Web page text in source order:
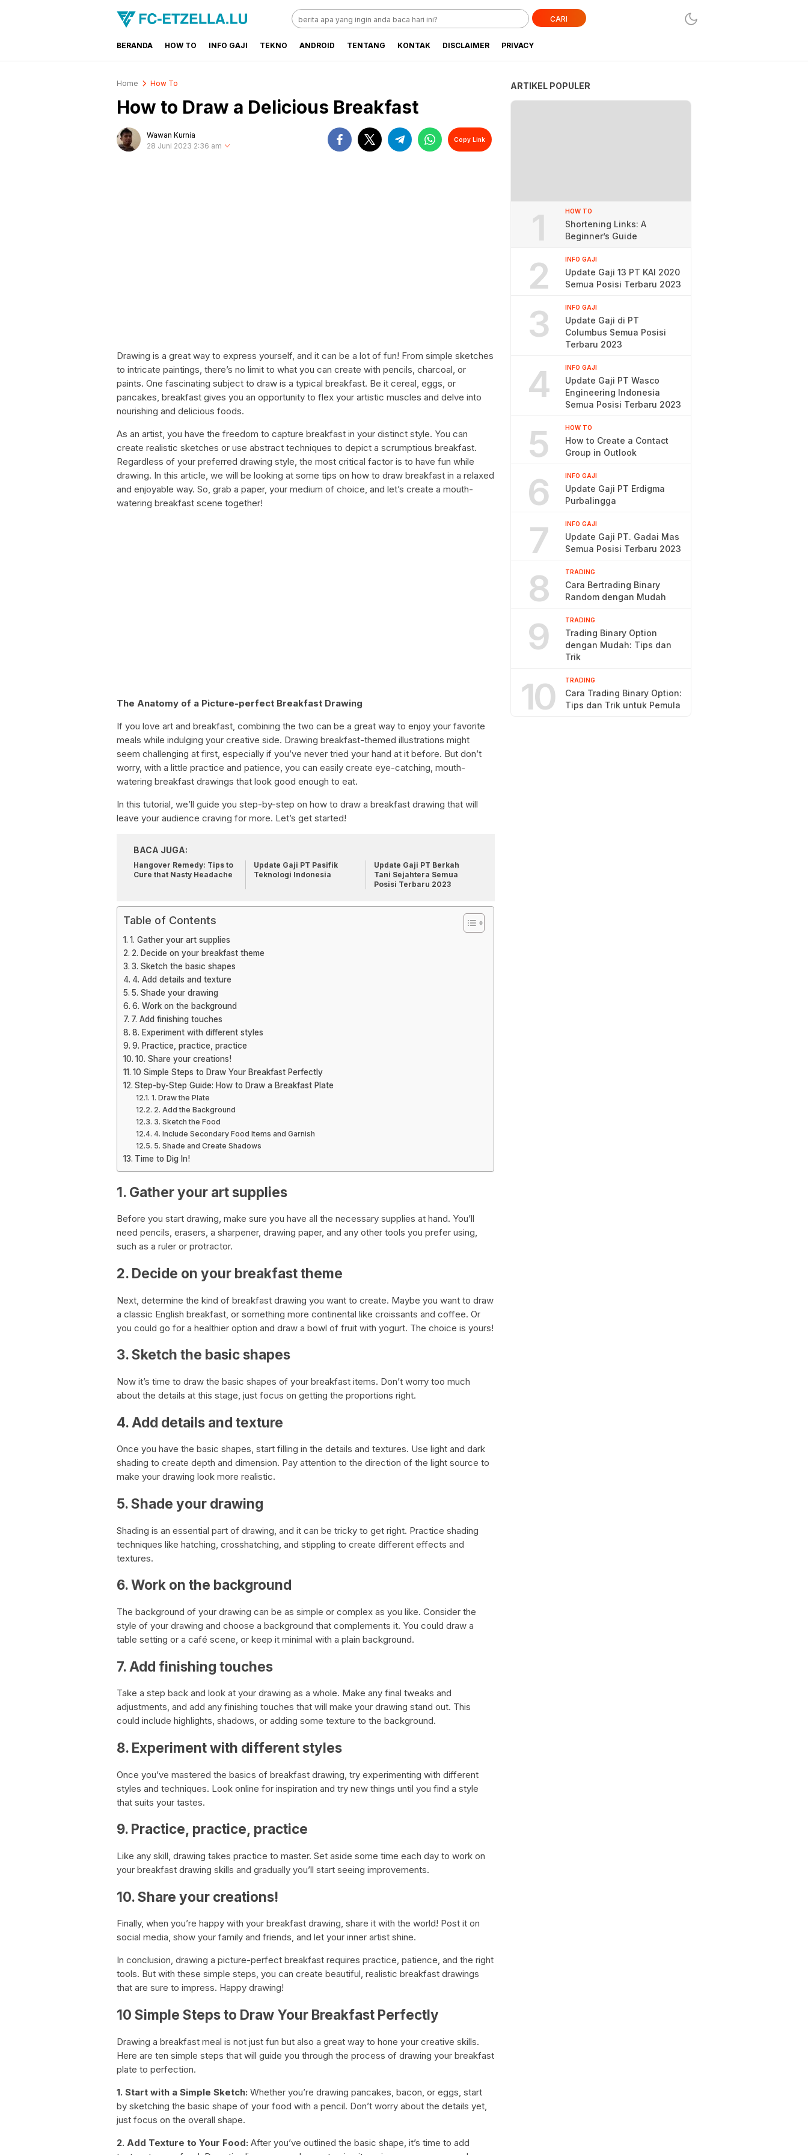
FC-ETZELLA.LU
Share & Learn The World
CARI
BERANDA HOW TO INFO GAJI TEKNO ANDROID TENTANG KONTAK DISCLAIMER PRIVACY
Home How To
How to Draw a Delicious Breakfast
Wawan Kurnia
28 Juni 2023 2:36 am
Copy Link
Drawing is a great way to express yourself, and it can be a lot of fun! From simple sketches
to intricate paintings, there’s no limit to what you can create with pencils, charcoal, or
paints. One fascinating subject to draw is a typical breakfast. Be it cereal, eggs, or
pancakes, breakfast gives you an opportunity to flex your artistic muscles and delve into
nourishing and delicious foods.
As an artist, you have the freedom to capture breakfast in your distinct style. You can
create realistic sketches or use abstract techniques to depict a scrumptious breakfast.
Regardless of your preferred drawing style, the most critical factor is to have fun while
drawing. In this article, we will be looking at some tips on how to draw breakfast in a relaxed
and enjoyable way. So, grab a paper, your medium of choice, and let’s create a mouth-
watering breakfast scene together!
The Anatomy of a Picture-perfect Breakfast Drawing
If you love art and breakfast, combining the two can be a great way to enjoy your favorite
meals while indulging your creative side. Drawing breakfast-themed illustrations might
seem challenging at first, especially if you’ve never tried your hand at it before. But don’t
worry, with a little practice and patience, you can easily create eye-catching, mouth-
watering breakfast drawings that look good enough to eat.
In this tutorial, we’ll guide you step-by-step on how to draw a breakfast drawing that will
leave your audience craving for more. Let’s get started!
BACA JUGA:
Hangover Remedy: Tips to
Cure that Nasty Headache
Update Gaji PT Pasifik
Teknologi Indonesia
Update Gaji PT Berkah
Tani Sejahtera Semua
Posisi Terbaru 2023
Table of Contents
1. Gather your art supplies
2. Decide on your breakfast theme
3. Sketch the basic shapes
4. Add details and texture
5. Shade your drawing
6. Work on the background
7. Add finishing touches
8. Experiment with different styles
9. Practice, practice, practice
10. Share your creations!
10 Simple Steps to Draw Your Breakfast Perfectly
Step-by-Step Guide: How to Draw a Breakfast Plate
1. Draw the Plate
2. Add the Background
3. Sketch the Food
4. Include Secondary Food Items and Garnish
5. Shade and Create Shadows
Time to Dig In!
1. Gather your art supplies
Before you start drawing, make sure you have all the necessary supplies at hand. You’ll
need pencils, erasers, a sharpener, drawing paper, and any other tools you prefer using,
such as a ruler or protractor.
2. Decide on your breakfast theme
Next, determine the kind of breakfast drawing you want to create. Maybe you want to draw
a classic English breakfast, or something more continental like croissants and coffee. Or
you could go for a healthier option and draw a bowl of fruit with yogurt. The choice is yours!
3. Sketch the basic shapes
Now it’s time to draw the basic shapes of your breakfast items. Don’t worry too much
about the details at this stage, just focus on getting the proportions right.
4. Add details and texture
Once you have the basic shapes, start filling in the details and textures. Use light and dark
shading to create depth and dimension. Pay attention to the direction of the light source to
make your drawing look more realistic.
5. Shade your drawing
Shading is an essential part of drawing, and it can be tricky to get right. Practice shading
techniques like hatching, crosshatching, and stippling to create different effects and
textures.
6. Work on the background
The background of your drawing can be as simple or complex as you like. Consider the
style of your drawing and choose a background that complements it. You could draw a
table setting or a café scene, or keep it minimal with a plain background.
7. Add finishing touches
Take a step back and look at your drawing as a whole. Make any final tweaks and
adjustments, and add any finishing touches that will make your drawing stand out. This
could include highlights, shadows, or adding some texture to the background.
8. Experiment with different styles
Once you’ve mastered the basics of breakfast drawing, try experimenting with different
styles and techniques. Look online for inspiration and try new things until you find a style
that suits your tastes.
9. Practice, practice, practice
Like any skill, drawing takes practice to master. Set aside some time each day to work on
your breakfast drawing skills and gradually you’ll start seeing improvements.
10. Share your creations!
Finally, when you’re happy with your breakfast drawing, share it with the world! Post it on
social media, show your family and friends, and let your inner artist shine.
In conclusion, drawing a picture-perfect breakfast requires practice, patience, and the right
tools. But with these simple steps, you can create beautiful, realistic breakfast drawings
that are sure to impress. Happy drawing!
10 Simple Steps to Draw Your Breakfast Perfectly
Drawing a breakfast meal is not just fun but also a great way to hone your creative skills.
Here are ten simple steps that will guide you through the process of drawing your breakfast
plate to perfection.
1. Start with a Simple Sketch: Whether you’re drawing pancakes, bacon, or eggs, start
by sketching the basic shape of your food with a pencil. Don’t worry about the details yet,
just focus on the overall shape.
2. Add Texture to Your Food: After you’ve outlined the basic shape, it’s time to add
ARTIKEL POPULER
1 HOW TO
Shortening Links: A
Beginner’s Guide
2 INFO GAJI
Update Gaji 13 PT KAI 2020
Semua Posisi Terbaru 2023
3 INFO GAJI
Update Gaji di PT
Columbus Semua Posisi
Terbaru 2023
4 INFO GAJI
Update Gaji PT Wasco
Engineering Indonesia
Semua Posisi Terbaru 2023
5 HOW TO
How to Create a Contact
Group in Outlook
6 INFO GAJI
Update Gaji PT Erdigma
Purbalingga
7 INFO GAJI
Update Gaji PT. Gadai Mas
Semua Posisi Terbaru 2023
8 TRADING
Cara Bertrading Binary
Random dengan Mudah
9 TRADING
Trading Binary Option
dengan Mudah: Tips dan
Trik
10 TRADING
Cara Trading Binary Option:
Tips dan Trik untuk Pemula